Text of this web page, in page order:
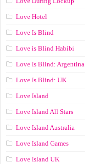
Love Hotel
Love Is Blind
Love is Blind Habibi
Love Is Blind: Argentina
Love Is Blind: UK
Love Island
Love Island All Stars
Love Island Australia
Love Island Games
Love Island UK